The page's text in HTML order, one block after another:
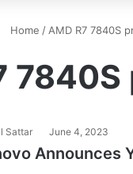
Home / AMD R7 7840S
Sattar June 4, 2023
Announces